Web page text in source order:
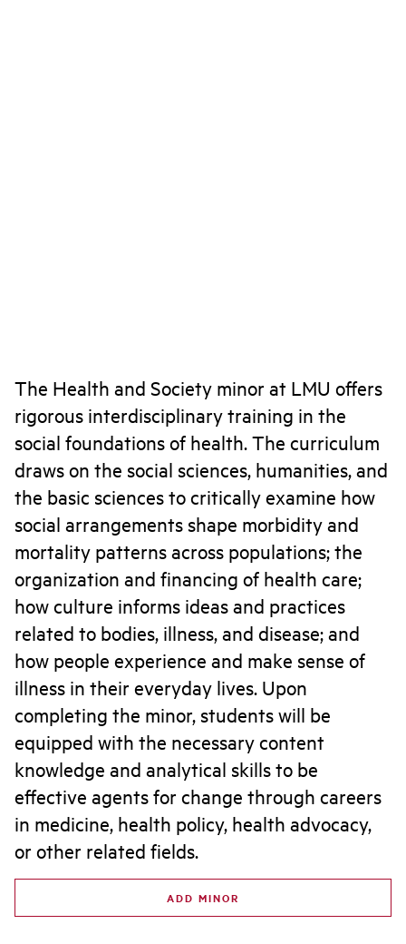
The Health and Society minor at LMU offers
rigorous interdisciplinary training in the
social foundations of health. The curriculum
draws on the social sciences, humanities, and
the basic sciences to critically examine how
social arrangements shape morbidity and
mortality patterns across populations; the
organization and financing of health care;
how culture informs ideas and practices
related to bodies, illness, and disease; and
how people experience and make sense of
illness in their everyday lives. Upon
completing the minor, students will be
equipped with the necessary content
knowledge and analytical skills to be
effective agents for change through careers
in medicine, health policy, health advocacy,
or other related fields.
ADD MINOR